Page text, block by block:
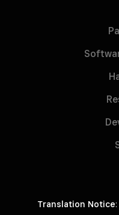
Translation Notice